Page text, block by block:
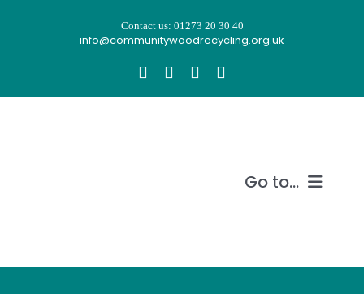
Contact us: 01273 20 30 40
info@communitywoodrecycling.org.uk
Go to...